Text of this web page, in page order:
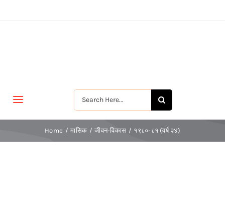
Search
for:
Toggle
Navigation
मुखपृष्ठHome मासिक जीवन-विकास १९८०-८१ (वर्ष २४)